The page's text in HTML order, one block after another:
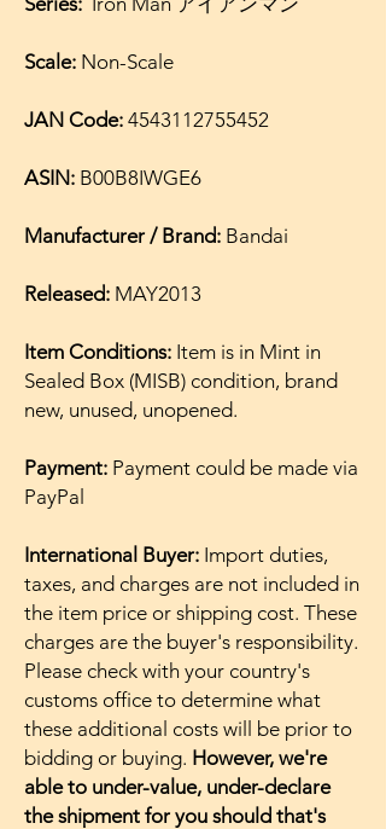
Scale: Non-Scale
JAN Code: 4543112755452
ASIN: B00B8IWGE6
Manufacturer / Brand: Bandai
Released: MAY2013
Item Conditions: Item is in Mint in
Sealed Box (MISB) condition, brand
new, unused, unopened.
Payment: Payment could be made via
PayPal
International Buyer: Import duties,
taxes, and charges are not included in
the item price or shipping cost. These
charges are the buyer's responsibility.
Please check with your country's
customs office to determine what
these additional costs will be prior to
bidding or buying. However, we're
able to under-value, under-declare
the shipment for you should that's